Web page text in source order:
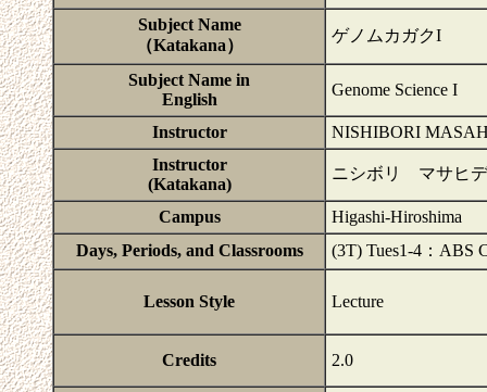
Subject Name
（Katakana）
ゲノムカガクI
Subject Name in
English
Genome Science I
Instructor
NISHIBORI
Instructor
(Katakana)
ニシボリ マサヒ
Campus
Higashi-Hiroshima
Days, Periods, and Classrooms
(3T) Tues1-4：ABS
Lesson Style Lecture
Credits 2.0